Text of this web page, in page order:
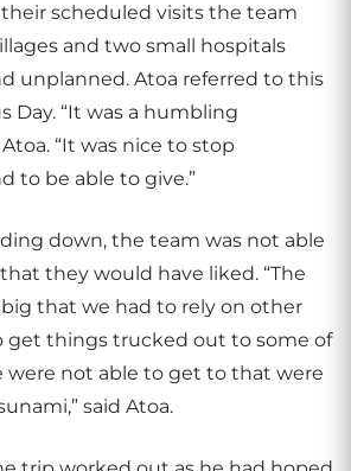
scheduled visits the team
and two small hospitals
unplanned. Atoa referred to this
Day. “It was a humbling
“It was nice to stop
to be able to give.”
down, the team was not able
they would have liked. “The
that we had to rely on other
get things trucked out to some of
were not able to get to that were
said Atoa.